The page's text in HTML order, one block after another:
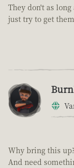
They don't as
just try to get
Why bring this
And need